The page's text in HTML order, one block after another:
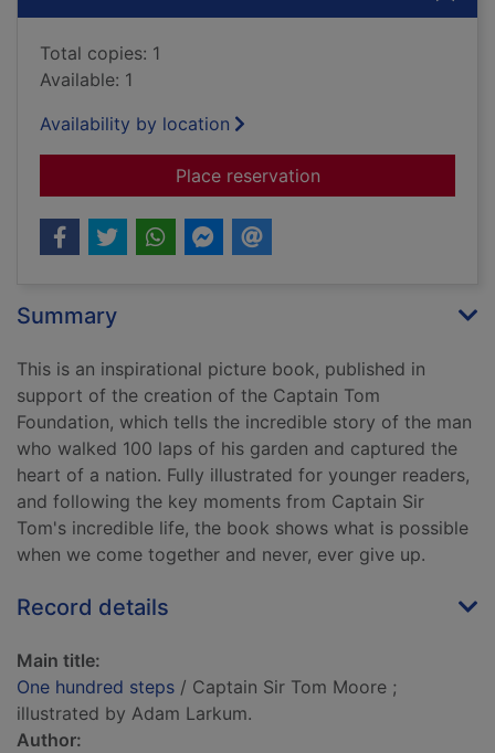
Total copies: 1
Available: 1
Availability by location
Place reservationfor One hundred
Summary
This is an inspirational picture book, published in
support of the creation of the Captain Tom
Foundation, which tells the incredible story of the man
who walked 100 laps of his garden and captured the
heart of a nation. Fully illustrated for younger readers,
and following the key moments from Captain Sir
Tom's incredible life, the book shows what is possible
when we come together and never, ever give up.
Record details
Main title:
One hundred steps / Captain Sir Tom Moore ;
illustrated by Adam Larkum.
Author: